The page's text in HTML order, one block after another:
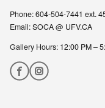
Phone: 604-504-7441 ext.
Email:SOCA @ UFV.CA
Gallery Hours: 12:00 PM –